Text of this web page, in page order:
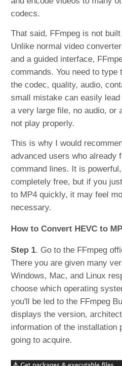
codecs.
That said, FFmpeg is not
Unlike normal video
and a guided interface,
commands. You need to type
the codec, quality, audio,
small mistake can easily
a very large file, no audio, or
not play properly.
This is why I would
advanced users who already
command lines. It is
completely free, but if you
to MP4 quickly, it may feel
necessary.
How to Convert HEVC to
Step 1. Go to the FFmpeg
There you are given many
Windows, Mac, and Linux
choose which operating
you'll be led to the FFmpeg
displays the version,
information of the installation
going to acquire.